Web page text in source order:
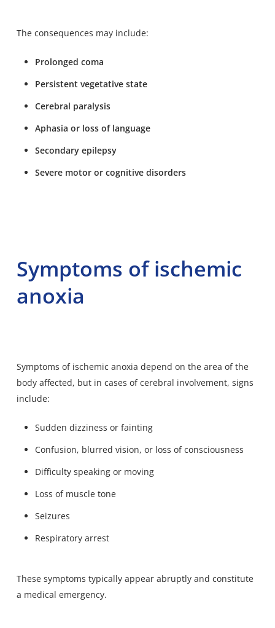
The consequences may include:
Prolonged coma
Persistent vegetative state
Cerebral paralysis
Aphasia or loss of language
Secondary epilepsy
Severe motor or cognitive disorders
Symptoms of ischemic
anoxia
Symptoms of ischemic anoxia depend on the area of the
body affected, but in cases of cerebral involvement, signs
include:
Sudden dizziness or fainting
Confusion, blurred vision, or loss of consciousness
Difficulty speaking or moving
Loss of muscle tone
Seizures
Respiratory arrest
These symptoms typically appear abruptly and constitute
a medical emergency.